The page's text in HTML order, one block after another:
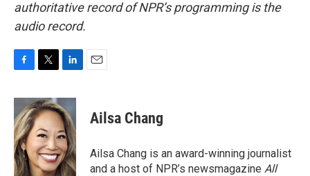
authoritative record of NPR’s programming is the
audio record.
c
e
b
o
o
k
i
t
t
e
r
n
k
e
d
I
n
Ailsa Chang
Ailsa Chang is an award-winning journalist
and a host of NPR’s newsmagazine All